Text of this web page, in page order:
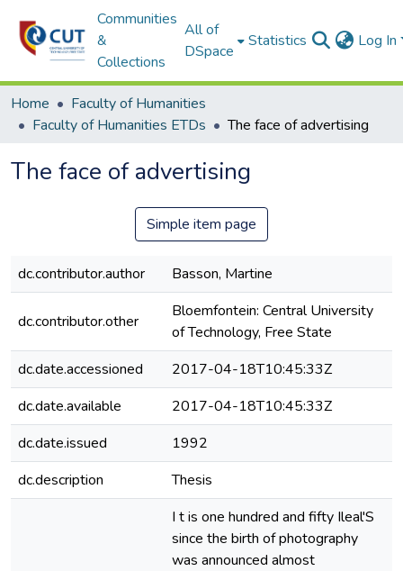
Communities
&
Collections
All of
DSpace
Statistics Log In
Home
Faculty of Humanities
Faculty of Humanities ETDs
The face of advertising
The face of advertising
Simple item page
dc.contributor.author Basson, Martine
dc.contributor.other
Bloemfontein: Central University
of Technology, Free State
dc.date.accessioned
2017-04-18T10:45:33Z
dc.date.available
2017-04-18T10:45:33Z
dc.date.issued
1992
dc.description
Thesis
I t is one hundred and fifty Ileal'S
since the birth of photography
was announced almost